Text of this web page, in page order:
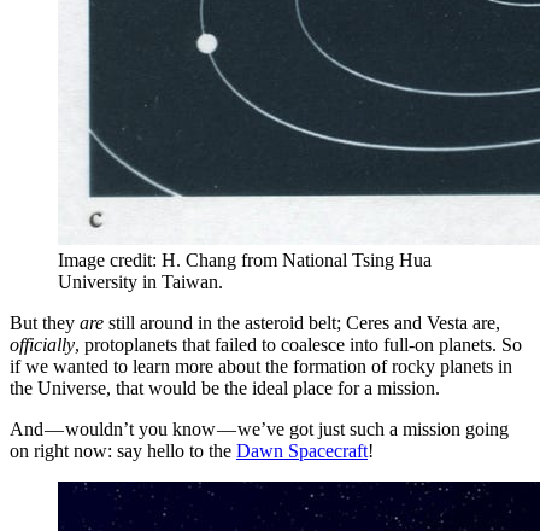
Image credit: H. Chang from National Tsing Hua
University in Taiwan.
But they are still around in the asteroid belt; Ceres and Vesta are,
officially, protoplanets that failed to coalesce into full-on planets. So
if we wanted to learn more about the formation of rocky planets in
the Universe, that would be the ideal place for a mission.
And — wouldn’t you know — we’ve got just such a mission going
on right now: say hello to the Dawn Spacecraft!